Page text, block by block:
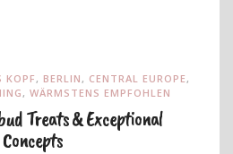
KOPF, BERLIN , CENTRAL EUROPE ,
, WÄRMSTENS EMPFOHLEN
Treats & Exceptional
Concepts